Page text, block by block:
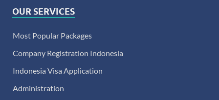
OUR SERVICES
Most Popular Packages
Company Registration Indonesia
Indonesia Visa Application
Administration